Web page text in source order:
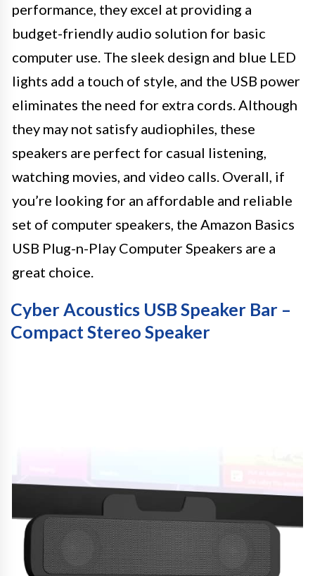
performance, they excel at providing a
budget-friendly audio solution for basic
computer use. The sleek design and blue LED
lights add a touch of style, and the USB power
eliminates the need for extra cords. Although
they may not satisfy audiophiles, these
speakers are perfect for casual listening,
watching movies, and video calls. Overall, if
you’re looking for an affordable and reliable
set of computer speakers, the Amazon Basics
USB Plug-n-Play Computer Speakers are a
great choice.
Cyber Acoustics USB Speaker Bar –
Compact Stereo Speaker